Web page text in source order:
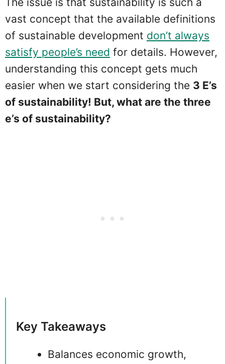
vast concept that the available definitions
of sustainable development don’t always
satisfy people’s need for details. However,
understanding this concept gets much
easier when we start considering the 3 E’s
of sustainability! But, what are the three
e’s of sustainability?
Key Takeaways
Balances economic growth,